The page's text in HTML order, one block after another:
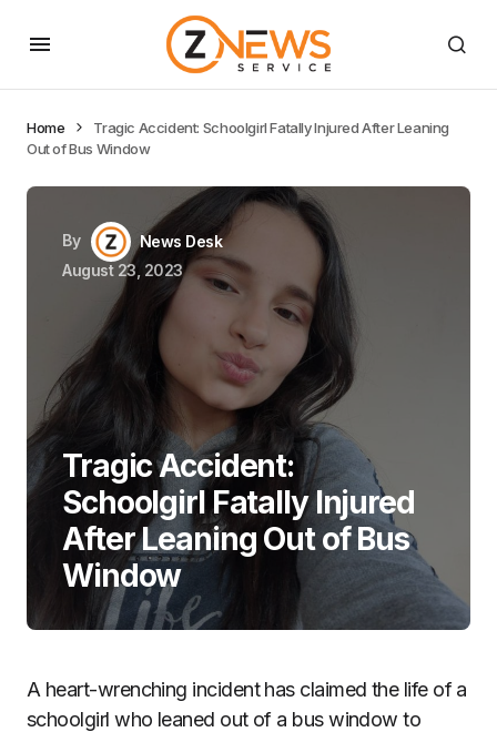
Home
Tragic Accident: Schoolgirl Fatally Injured After Leaning
Out of Bus Window
By
News Desk
August 23, 2023
Tragic Accident:
Schoolgirl Fatally Injured
After Leaning Out of Bus
Window
A heart-wrenching incident has claimed the life of a
schoolgirl who leaned out of a bus window to